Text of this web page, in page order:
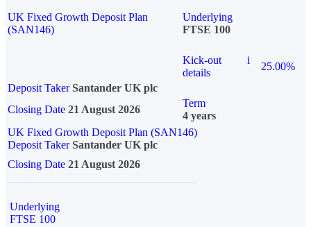
UK Fixed Growth Deposit Plan
(SAN146)
Underlying
FTSE 100
Kick-out
details
i
25.00%
Deposit Taker Santander UK plc
Closing Date 21 August 2026
Term
4 years
UK Fixed Growth Deposit Plan (SAN146)
Deposit TakerSantander UK plc
Closing Date 21 August 2026
Underlying
FTSE 100